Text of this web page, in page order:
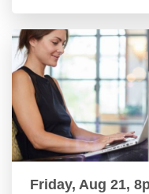
Friday, Aug 21,